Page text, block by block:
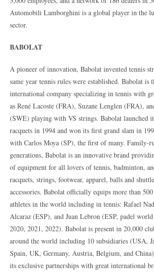
Automobili Lamborghini is a global player in the
sector.
BABOLAT
A pioneer of innovation, Babolat invented tennis
same year tennis rules were established. Babolat is
international company specializing in tennis with
as René Lacoste (FRA), Suzane Lenglen (FRA),
(SWE) playing with VS strings. Babolat launched
racquets in 1994 and won its first grand slam in
with Carlos Moya (SP), the first of many. Family-
generations, Babolat is an innovative brand
of equipment for all lovers of tennis, badminton,
racquets, strings, footwear, apparel, balls and
accessories. Babolat officially equips more than
athletes in the world including in tennis: Rafael
Alcaraz (ESP), and Juan Lebron (ESP, padel
2020, 2021, 2022). Babolat is present in 20,000
around the world including 10 subsidiaries (USA,
Spain, UK, Germany, Austria, Belgium, and
its exclusive partnerships with great international